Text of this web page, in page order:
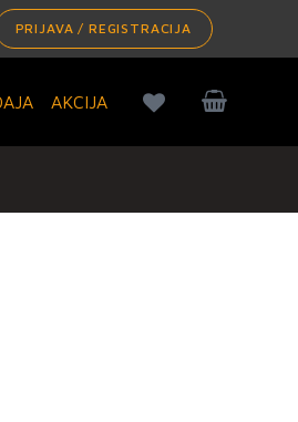
PRIJAVA / REGISTRACIJA
AKCIJA